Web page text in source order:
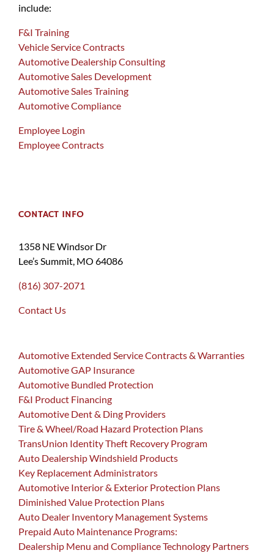
include:
F&I Training
Vehicle Service Contracts
Automotive Dealership Consulting
Automotive Sales Development
Automotive Sales Training
Automotive Compliance
Employee Login
Employee Contracts
CONTACT INFO
1358 NE Windsor Dr
Lee’s Summit, MO 64086
(816) 307-2071
Contact Us
Automotive Extended Service Contracts & Warranties
Automotive GAP Insurance
Automotive Bundled Protection
F&I Product Financing
Automotive Dent & Ding Providers
Tire & Wheel/Road Hazard Protection Plans
TransUnion Identity Theft Recovery Program
Auto Dealership Windshield Products
Key Replacement Administrators
Automotive Interior & Exterior Protection Plans
Diminished Value Protection Plans
Auto Dealer Inventory Management Systems
Prepaid Auto Maintenance Programs:
Dealership Menu and Compliance Technology Partners